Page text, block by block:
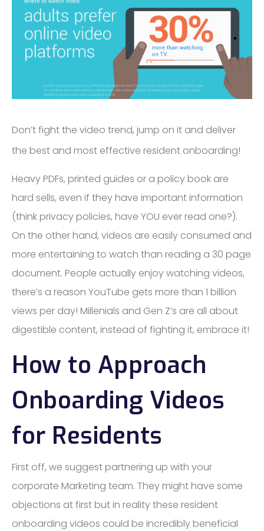
Don’t fight the video trend, jump on it and deliver
the best and most effective resident onboarding!
Heavy PDFs, printed guides or a policy book are
hard sells, even if they have important information
(think privacy policies, have YOU ever read one?).
On the other hand, videos are easily consumed and
more entertaining to watch than reading a 30 page
document. People actually enjoy watching videos,
there’s a reason YouTube gets more than 1 billion
views per day! Millenials and Gen Z’s are all about
digestible content, instead of fighting it, embrace it!
How to Approach
Onboarding Videos
for Residents
First off, we suggest partnering up with your
corporate Marketing team. They might have some
objections at first but in reality these resident
onboarding videos could be incredibly beneficial